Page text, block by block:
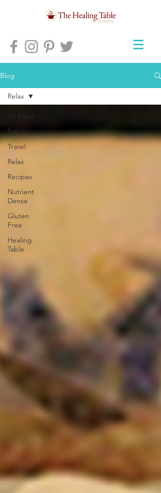
Blog
All Posts
Eat
Travel
Relax
Recipes
Nutrient
Dense
Gluten
Free
Healing
Table
Relax